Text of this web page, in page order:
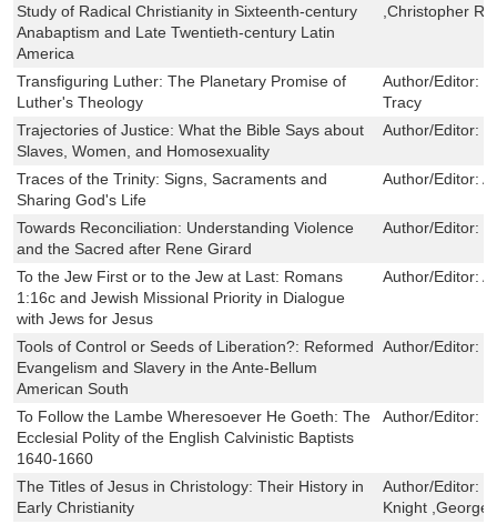
Study of Radical Christianity in Sixteenth-century
Anabaptism and Late Twentieth-century Latin
America
,Christopher
Transfiguring Luther: The Planetary Promise of
Luther's Theology
Author/Editor:
Tracy
Trajectories of Justice: What the Bible Says about
Slaves, Women, and Homosexuality
Author/Editor:
Traces of the Trinity: Signs, Sacraments and
Sharing God's Life
Author/Editor:
Towards Reconciliation: Understanding Violence
and the Sacred after Rene Girard
Author/Editor:
To the Jew First or to the Jew at Last: Romans
1:16c and Jewish Missional Priority in Dialogue
with Jews for Jesus
Author/Editor:
Tools of Control or Seeds of Liberation?: Reformed
Evangelism and Slavery in the Ante-Bellum
American South
Author/Editor:
To Follow the Lambe Wheresoever He Goeth: The
Ecclesial Polity of the English Calvinistic Baptists
1640-1660
Author/Editor:
The Titles of Jesus in Christology: Their History in
Early Christianity
Author/Editor:
Knight ,George